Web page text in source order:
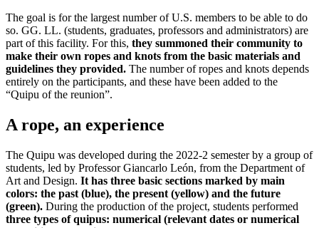
The goal is for the largest number of U.S. members to be able to do
so. GG. LL. (students, graduates, professors and administrators) are
part of this facility. For this, they summoned their community to
make their own ropes and knots from the basic materials and
guidelines they provided. The number of ropes and knots depends
entirely on the participants, and these have been added to the
“Quipu of the reunion”.
A rope, an experience
The Quipu was developed during the 2022-2 semester by a group of
students, led by Professor Giancarlo León, from the Department of
Art and Design. It has three basic sections marked by main
colors: the past (blue), the present (yellow) and the future
(green). During the production of the project, students performed
three types of quipus: numerical (relevant dates or numerical